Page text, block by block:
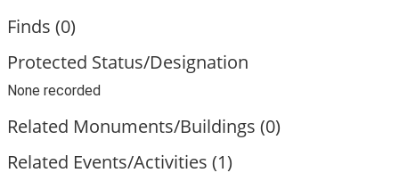
Finds (0)
Protected Status/Designation
None recorded
Related Monuments/Buildings (0)
Related Events/Activities (1)